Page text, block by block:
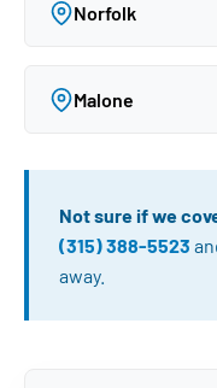
Norfolk
Malone
Not sure if we
(315) 388-5523
away.